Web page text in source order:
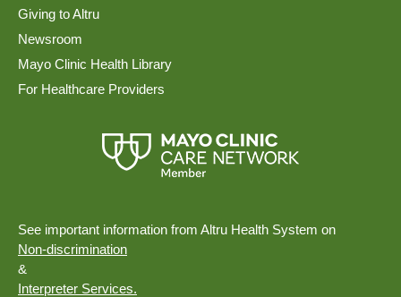
Giving to Altru
Newsroom
Mayo Clinic Health Library
For Healthcare Providers
See important information from Altru Health System on
Non-discrimination
&
Interpreter Services.